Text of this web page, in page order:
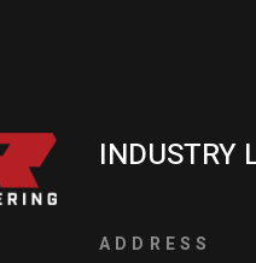
INDUSTRY
ADDRESS